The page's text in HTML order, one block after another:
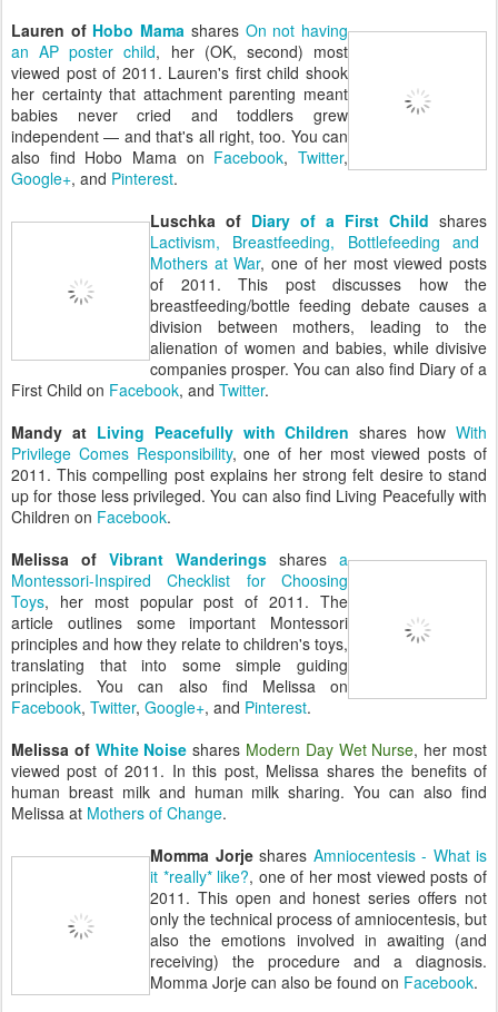
Lauren of Hobo Mama shares On not having
an AP poster child, her (OK, second) most
viewed post of 2011. Lauren's first child shook
her certainty that attachment parenting meant
babies never cried and toddlers grew
independent — and that's all right, too. You can
also find Hobo Mama on Facebook,Twitter,
Google+, and Pinterest.
Luschka of Diary of a First Child shares
Lactivism, Breastfeeding, Bottlefeeding and
Mothers at War, one of her most viewed posts
of 2011. This post discusses how the
breastfeeding/bottle feeding debate causes a
division between mothers, leading to the
alienation of women and babies, while divisive
companies prosper. You can also find Diary of a
First Child on Facebook, and Twitter.
Mandy at Living Peacefully with Children shares how With
Privilege Comes Responsibility, one of her most viewed posts of
2011. This compelling post explains her strong felt desire to stand
up for those less privileged. You can also find Living Peacefully with
Children on Facebook.
Melissa of Vibrant Wanderings shares a
Montessori-Inspired Checklist for Choosing
Toys, her most popular post of 2011. The
article outlines some important Montessori
principles and how they relate to children's toys,
translating that into some simple guiding
principles. You can also find Melissa on
Facebook, Twitter, Google+, and Pinterest.
Melissa of White Noise shares Modern Day Wet Nurse, her most
viewed post of 2011. In this post, Melissa shares the benefits of
human breast milk and human milk sharing. You can also find
Melissa at Mothers of Change.
Momma Jorjeshares Amniocentesis - What is
it *really* like?, one of her most viewed posts of
2011. This open and honest series offers not
only the technical process of amniocentesis, but
also the emotions involved in awaiting (and
receiving) the procedure and a diagnosis.
Momma Jorje can also be found on Facebook.